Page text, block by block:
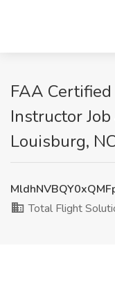
FAA
Instructor
Louisburg,
Total Flight